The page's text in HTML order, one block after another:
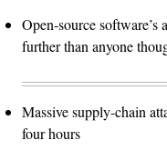
Open-source software’s
further than anyone
Massive supply-chain
four hours